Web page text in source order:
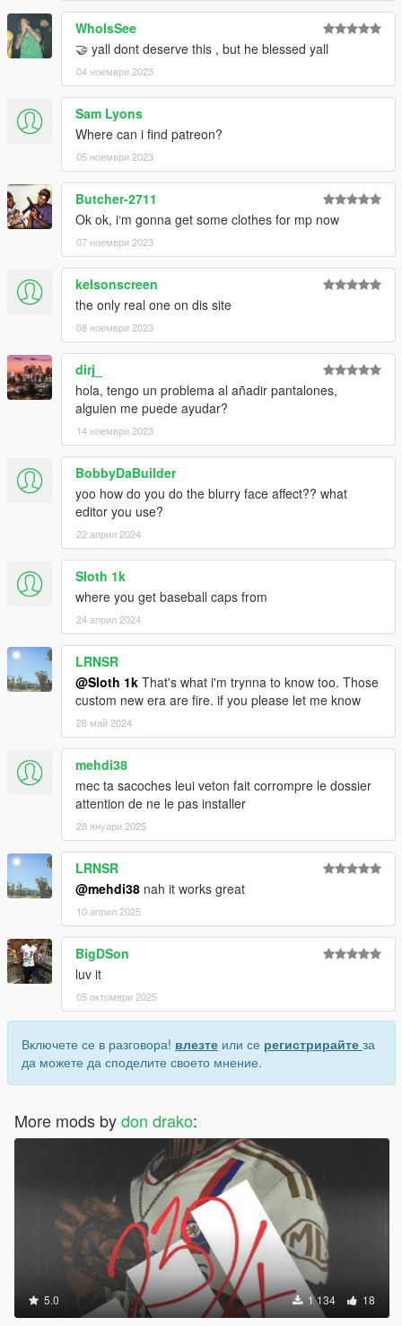
WhoIsSee
🤝 yall dont deserve this , but he blessed yall
04 ноември 2023
Sam Lyons
Where can i find patreon?
05 ноември 2023
Butcher-2711
Ok ok, i‘m gonna get some clothes for mp now
07 ноември 2023
kelsonscreen
the only real one on dis site
08 ноември 2023
dirj_
hola, tengo un problema al añadir pantalones,
alguien me puede ayudar?
14 ноември 2023
BobbyDaBuilder
yoo how do you do the blurry face affect?? what
editor you use?
22 април 2024
Sloth 1k
where you get baseball caps from
24 април 2024
LRNSR
@Sloth 1k That's what i'm trynna to know too. Those
custom new era are fire. if you please let me know
28 май 2024
mehdi38
mec ta sacoches leui veton fait corrompre le dossier
attention de ne le pas installer
28 януари 2025
LRNSR
@mehdi38 nah it works great
10 април 2025
BigDSon
luv it
05 октомври 2025
Включете се в разговора! влезте или се регистрирайте за
да можете да споделите своето мнение.
More mods bydon drako:
5.0 1 134 18